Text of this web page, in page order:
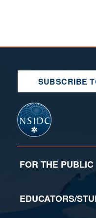
SUBSCRIBE
FOR THE PUBLIC
EDUCATORS/